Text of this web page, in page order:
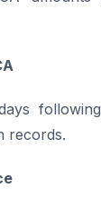
records.